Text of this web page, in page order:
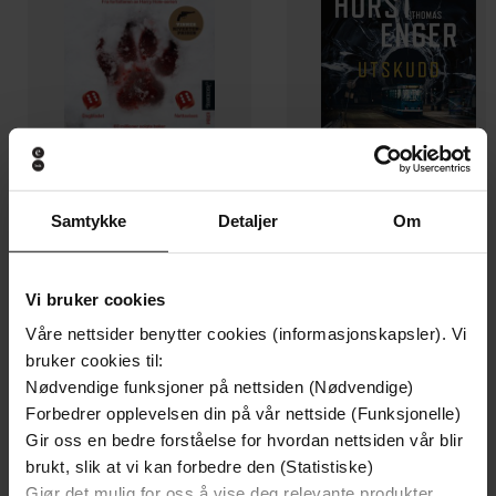
Samtykke Detaljer Om
Vi bruker cookies
Våre nettsider benytter cookies (informasjonskapsler). Vi
bruker cookies til:
Nødvendige funksjoner på nettsiden (Nødvendige)
Forbedrer opplevelsen din på vår nettside (Funksjonelle)
Gir oss en bedre forståelse for hvordan nettsiden vår blir
brukt, slik at vi kan forbedre den (Statistiske)
Jo Nesbø
Undertittel
How to Ignite Passion and Performance in
Every Employee